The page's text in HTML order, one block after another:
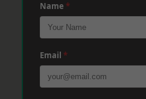
Name *
Email *